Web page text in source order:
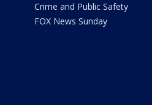
Crime and Public Safety
FOX News Sunday